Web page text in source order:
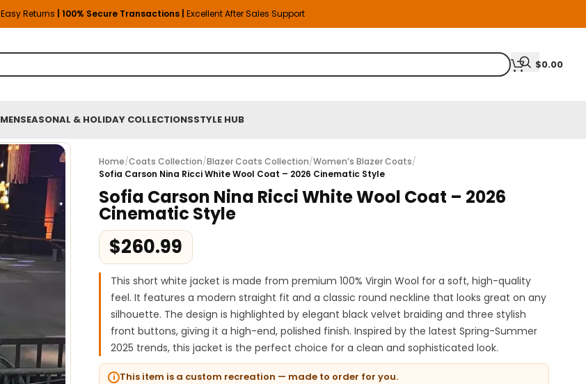
Returns | 100% Secure Transactions | Excellent After Sales Support
$0.00
SEASONAL & HOLIDAY COLLECTIONSSTYLE HUB
Home/Coats Collection/Blazer Coats Collection/Women’s Blazer Coats/
Sofia Carson Nina Ricci White Wool Coat – 2026 Cinematic Style
Sofia Carson Nina Ricci White Wool Coat – 2026
Cinematic Style
$260.99
This short white jacket is made from premium 100% Virgin Wool for a soft, high-quality
feel. It features a modern straight fit and a classic round neckline that looks great on any
silhouette. The design is highlighted by elegant black velvet braiding and three stylish
front buttons, giving it a high-end, polished finish. Inspired by the latest Spring-Summer
2025 trends, this jacket is the perfect choice for a clean and sophisticated look.
This item is a custom recreation — made to order for you.